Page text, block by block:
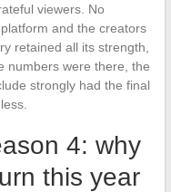
viewers. No
and the creators
retained all its strength,
numbers were there, the
strongly had the final
4: why
this year